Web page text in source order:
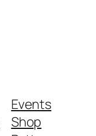
Events
Shop